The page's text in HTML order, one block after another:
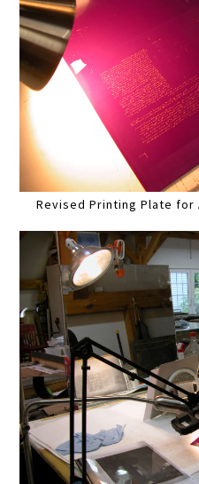
Revised Printing Plate for